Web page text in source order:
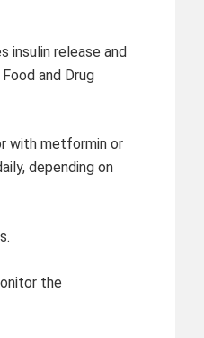
insulin release and
and Drug
with metformin or
depending on
the